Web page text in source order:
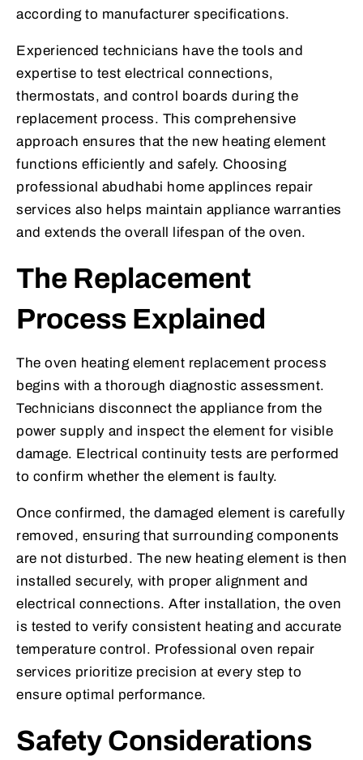
according to manufacturer specifications.
Experienced technicians have the tools and
expertise to test electrical connections,
thermostats, and control boards during the
replacement process. This comprehensive
approach ensures that the new heating element
functions efficiently and safely. Choosing
professional abudhabi home applinces repair
services also helps maintain appliance warranties
and extends the overall lifespan of the oven.
The Replacement
Process Explained
The oven heating element replacement process
begins with a thorough diagnostic assessment.
Technicians disconnect the appliance from the
power supply and inspect the element for visible
damage. Electrical continuity tests are performed
to confirm whether the element is faulty.
Once confirmed, the damaged element is carefully
removed, ensuring that surrounding components
are not disturbed. The new heating element is then
installed securely, with proper alignment and
electrical connections. After installation, the oven
is tested to verify consistent heating and accurate
temperature control. Professional oven repair
services prioritize precision at every step to
ensure optimal performance.
Safety Considerations